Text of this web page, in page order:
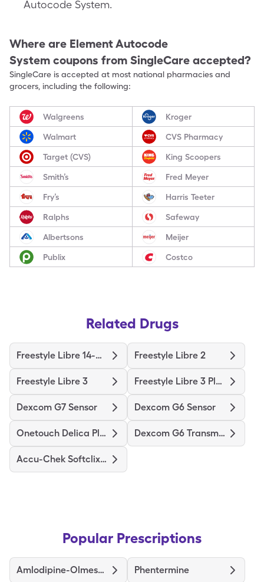
Autocode System.
Where are Element Autocode
System coupons from SingleCare accepted?
SingleCare is accepted at most national pharmacies and
grocers, including the following:
Walgreens Kroger
Walmart CVS Pharmacy
Target (CVS) King Scoopers
Smith’s Fred Meyer
Fry’s Harris Teeter
Ralphs Safeway
Albertsons Meijer
Publix Costco
Related Drugs
Freestyle Libre 14-Day Freestyle Libre 2
Freestyle Libre 3 Freestyle Libre 3 Plus Sensor
Dexcom G7 Sensor Dexcom G6 Sensor
Onetouch Delica Plus Dexcom G6 Transmitter
Accu-Chek Softclix Lancets
Popular Prescriptions
Amlodipine-Olmesartan Phentermine